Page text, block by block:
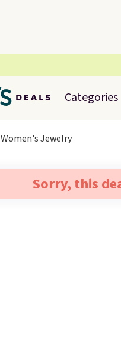
Categories
Women's Jewelry
Sorry, this